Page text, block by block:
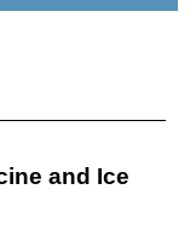
and Ice